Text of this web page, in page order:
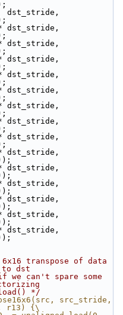
transpose of data
dst
we can't spare some
*/
src_stride,
r13) {\